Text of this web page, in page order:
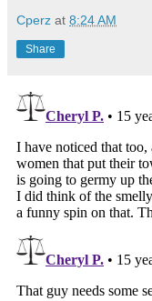
Cperz at 8:24 AM
Share